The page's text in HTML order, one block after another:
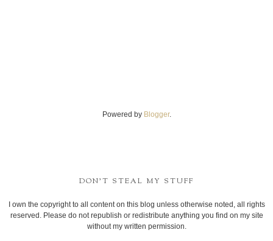
Powered by Blogger.
DON'T STEAL MY STUFF
I own the copyright to all content on this blog unless otherwise noted, all rights
reserved. Please do not republish or redistribute anything you find on my site
without my written permission.